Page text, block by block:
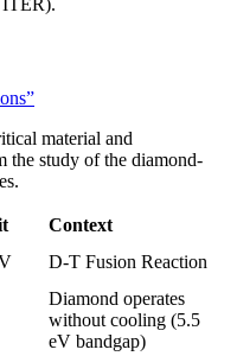
material and
the study of the diamond-
Context
D-T Fusion Reaction
Diamond operates
without cooling (5.5
eV bandgap)